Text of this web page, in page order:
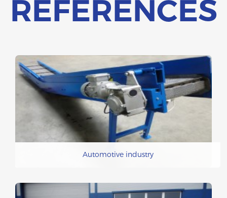
REFERENCES
Automotive industry